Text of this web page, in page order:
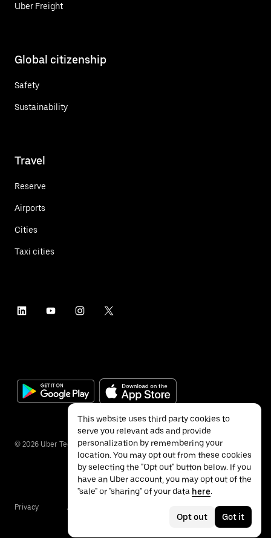
Uber Freight
Global citizenship
Safety
Sustainability
Travel
Reserve
Airports
Cities
Taxi cities
© 2026 Uber Technologies Inc.
Privacy Accessibility
This website uses third party cookies to
serve you relevant ads and provide
personalization by remembering your
location. You may opt out from these cookies
by selecting the "Opt out" button below. If you
have an Uber account, you may opt out of the
"sale" or "sharing" of your data here.
Opt out Got it